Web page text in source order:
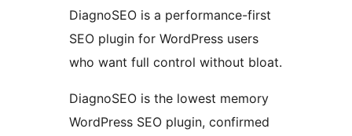
DiagnoSEO is a performance-first
SEO plugin for WordPress users
who want full control without bloat.
DiagnoSEO is the lowest memory
WordPress SEO plugin, confirmed